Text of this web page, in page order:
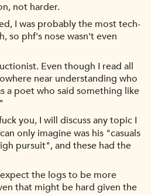
not harder.
I was probably the most tech-
so phf's nose wasn't even
Even though I read all
near understanding who
a poet who said something like
you, I will discuss any topic I
only imagine was his "casuals
pursuit", and these had the
the logs to be more
that might be hard given the